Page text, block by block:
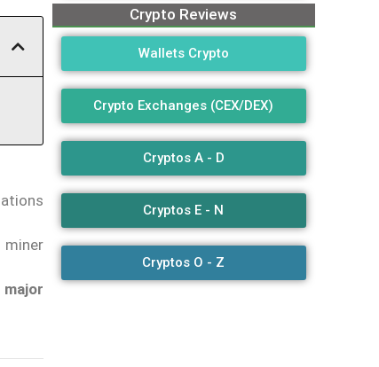
major
Crypto Reviews
Wallets Crypto
Crypto Exchanges (CEX/DEX)
Cryptos A - D
Cryptos E - N
Cryptos O - Z